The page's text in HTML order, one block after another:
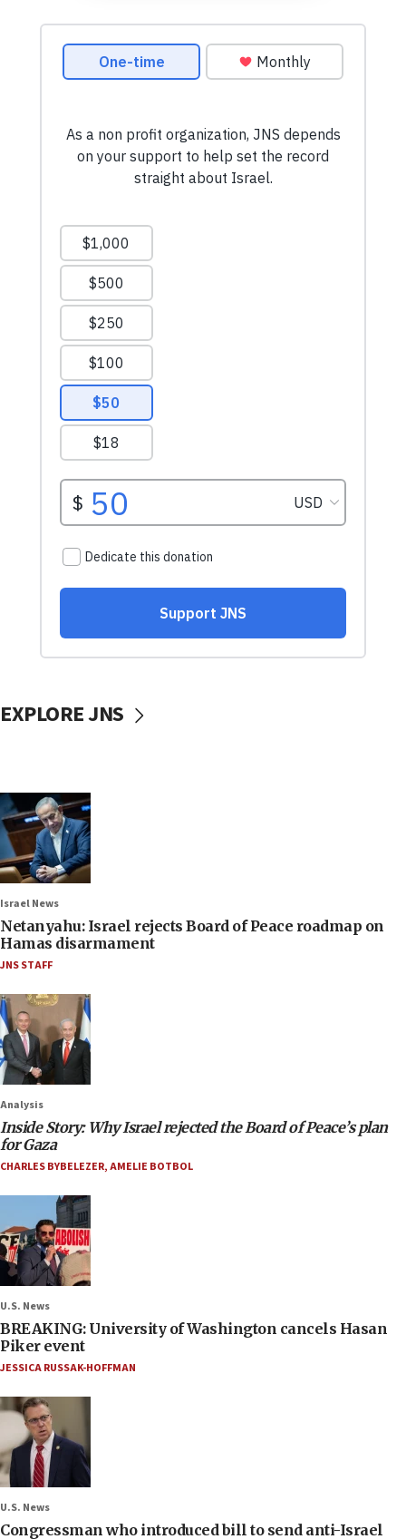
EXPLORE JNS
Israel News
Netanyahu: Israel rejects Board of Peace roadmap on
Hamas disarmament
JNS STAFF
Analysis
Inside Story: Why Israel rejected the Board of Peace’s plan
for Gaza
CHARLES BYBELEZER,AMELIE BOTBOL
U.S. News
BREAKING: University of Washington cancels Hasan
Piker event
JESSICA RUSSAK-HOFFMAN
U.S. News
Congressman who introduced bill to send anti-Israel